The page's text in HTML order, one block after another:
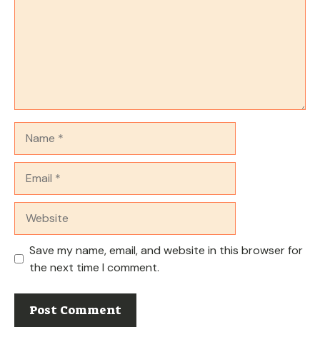
Save my name, email, and website in this browser for
the next time I comment.